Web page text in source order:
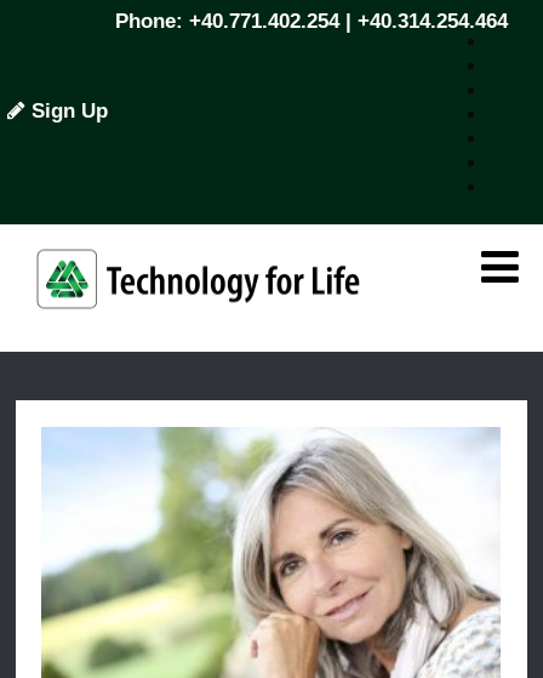
Sign Up
Phone: +40.771.402.254 | +40.314.254.464